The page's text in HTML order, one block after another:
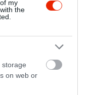
my
the
storage
on web or